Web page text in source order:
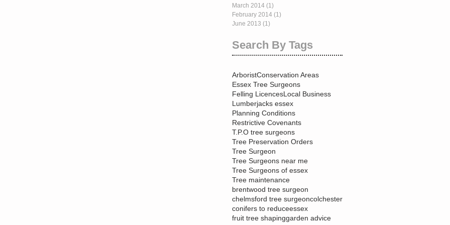
March 2014 (1)
February 2014 (1)
June 2013 (1)
Search By Tags
ArboristConservation Areas
Essex Tree Surgeons
Felling LicencesLocal Business
Lumberjacks essex
Planning Conditions
Restrictive Covenants
T.P.O tree surgeons
Tree Preservation Orders
Tree Surgeon
Tree Surgeons near me
Tree Surgeons of essex
Tree maintenance
brentwood tree surgeon
chelmsford tree surgeoncolchester
conifers to reduceessex
fruit tree shapinggarden advice